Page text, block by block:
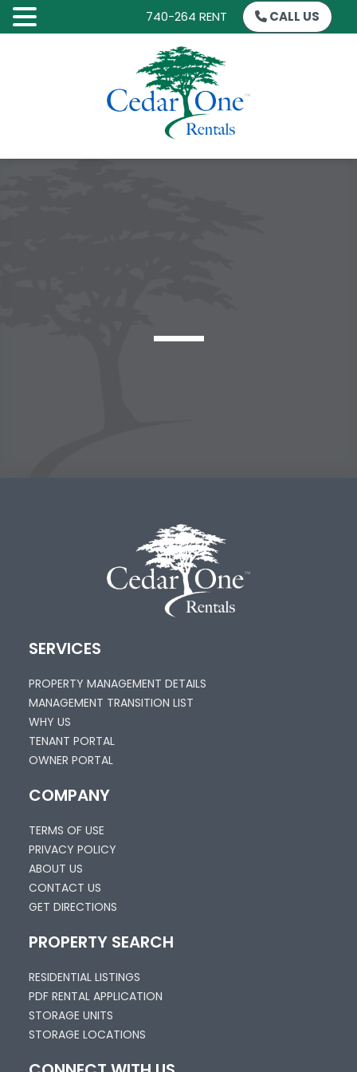
740-264 RENT CALL US
SERVICES
PROPERTY MANAGEMENT DETAILS
MANAGEMENT TRANSITION LIST
WHY US
TENANT PORTAL
OWNER PORTAL
COMPANY
TERMS OF USE
PRIVACY POLICY
ABOUT US
CONTACT US
GET DIRECTIONS
PROPERTY SEARCH
RESIDENTIAL LISTINGS
PDF RENTAL APPLICATION
STORAGE UNITS
STORAGE LOCATIONS